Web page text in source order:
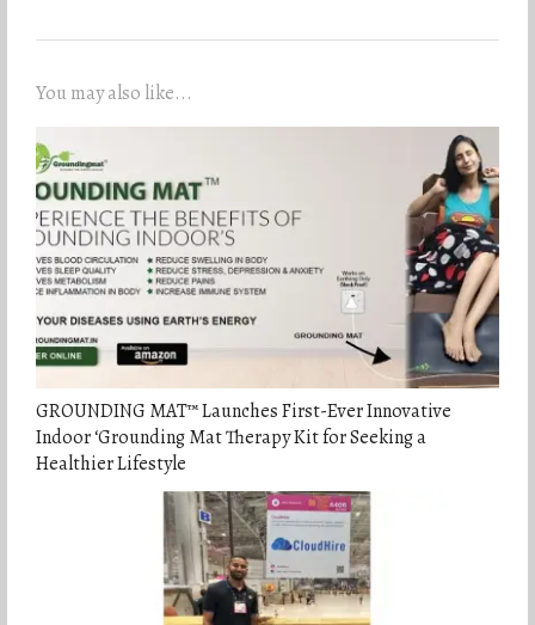
You may also like...
GROUNDING MAT™ Launches First-Ever Innovative
Indoor ‘Grounding Mat Therapy Kit for Seeking a
Healthier Lifestyle